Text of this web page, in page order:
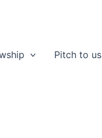
Pitch to us